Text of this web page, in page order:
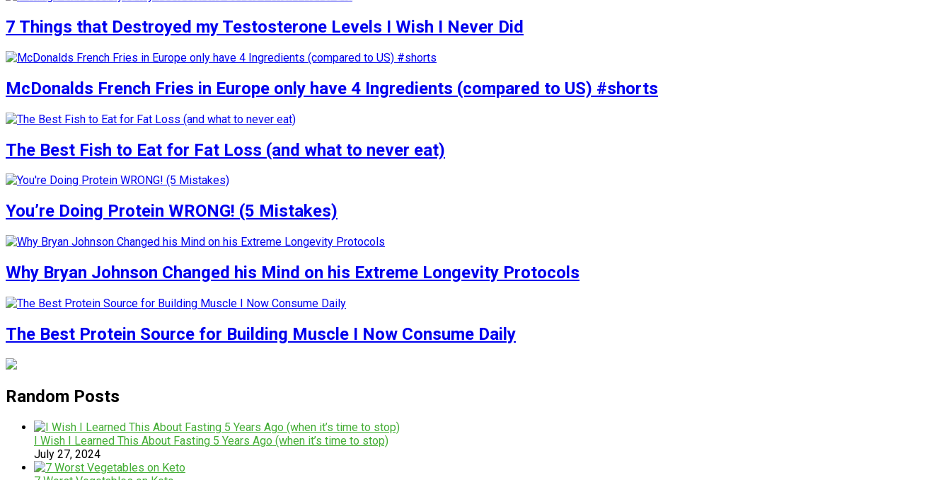
7 Things that Destroyed my Testosterone Levels I Wish I Never Did
McDonalds French Fries in Europe only have 4 Ingredients (compared to US) #shorts
The Best Fish to Eat for Fat Loss (and what to never eat)
You’re Doing Protein WRONG! (5 Mistakes)
Why Bryan Johnson Changed his Mind on his Extreme Longevity Protocols
The Best Protein Source for Building Muscle I Now Consume Daily
Random Posts
I Wish I Learned This About Fasting 5 Years Ago (when it’s time to stop)
July 27, 2024